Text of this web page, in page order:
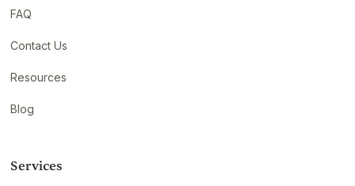
FAQ
Contact Us
Resources
Blog
Services